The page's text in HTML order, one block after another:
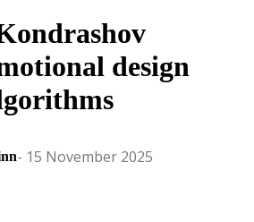
design
- 15 November 2025